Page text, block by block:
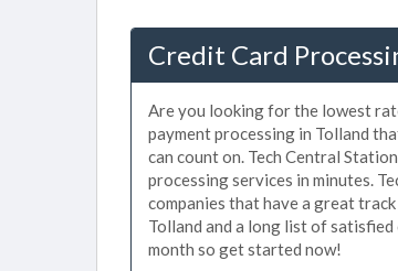
Credit Card
Are you looking for the lowest
payment processing in Tolland
can count on. Tech Central
processing services in minutes.
companies that have a great
Tolland and a long list of satisfied
month so get started now!